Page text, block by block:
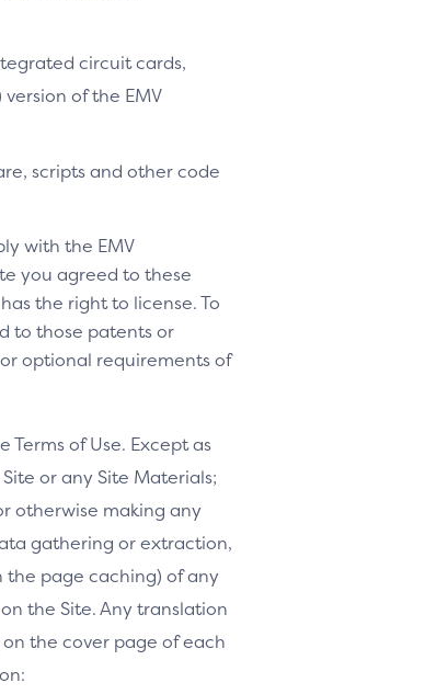
circuit cards,
of the EMV
scripts and other code
with the EMV
you agreed to these
the right to license. To
to those patents or
optional requirements of
of Use. Except as
or any Site Materials;
otherwise making any
gathering or extraction,
page caching) of any
the Site. Any translation
the cover page of each